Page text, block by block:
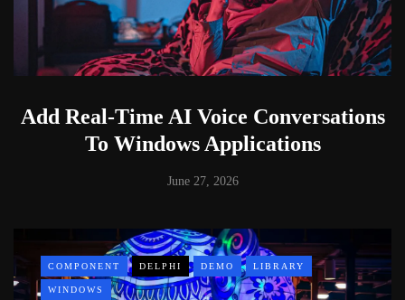
Add Real-Time AI Voice Conversations
To Windows Applications
June 27, 2026
COMPONENT DELPHI DEMO LIBRARY
WINDOWS